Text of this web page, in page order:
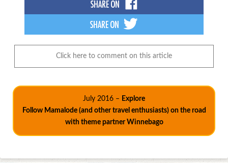
Click here to comment on this article
July 2016 – Explore
Follow Mamalode (and other travel enthusiasts) on the road
with theme partner Winnebago